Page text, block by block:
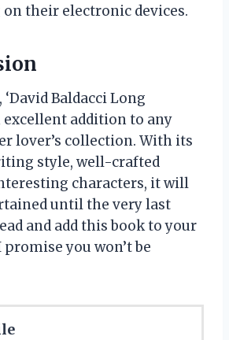
their electronic devices.
Baldacci Long
excellent addition to any
lover’s collection. With its
style, well-crafted
characters, it will
until the very last
and add this book to your
you won’t be